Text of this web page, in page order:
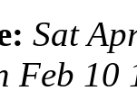
Sat
Feb 10